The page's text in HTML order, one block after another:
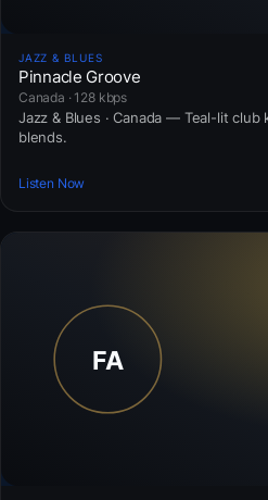
JAZZ & BLUES
Pinnacle Groove
Canada · 128 kbps
Jazz & Blues · Canada — Teal-lit
blends.
Listen Now